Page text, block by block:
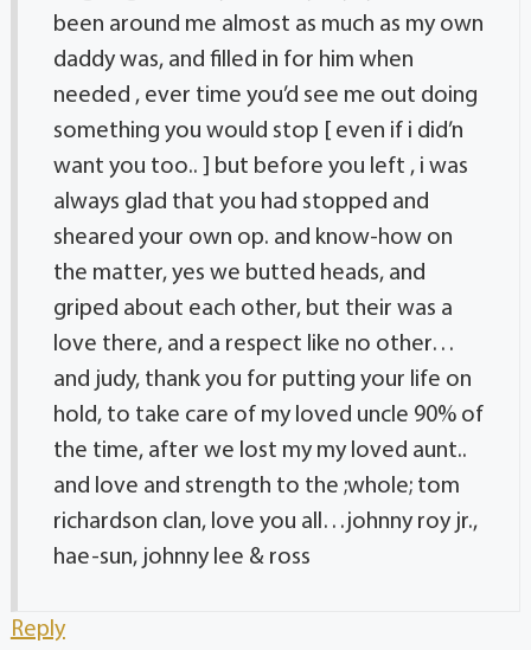
been around me almost as much as my own
daddy was, and filled in for him when
needed , ever time you’d see me out doing
something you would stop [ even if i did’n
want you too.. ] but before you left , i was
always glad that you had stopped and
sheared your own op. and know-how on
the matter, yes we butted heads, and
griped about each other, but their was a
love there, and a respect like no other…
and judy, thank you for putting your life on
hold, to take care of my loved uncle 90% of
the time, after we lost my my loved aunt..
and love and strength to the ;whole; tom
richardson clan, love you all…johnny roy jr.,
hae-sun, johnny lee & ross
Reply